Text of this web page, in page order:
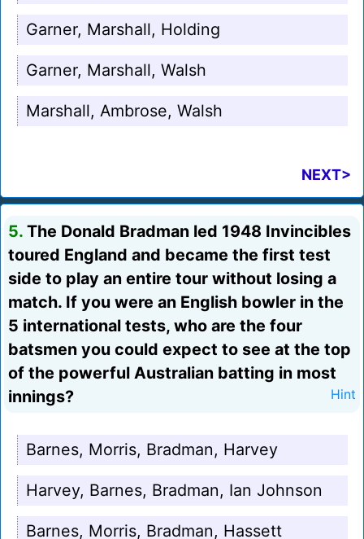
Garner, Marshall, Holding
Garner, Marshall, Walsh
Marshall, Ambrose, Walsh
NEXT>
5. The Donald Bradman led 1948 Invincibles
toured England and became the first test
side to play an entire tour without losing a
match. If you were an English bowler in the
5 international tests, who are the four
batsmen you could expect to see at the top
of the powerful Australian batting in most
innings?
Hint
Barnes, Morris, Bradman, Harvey
Harvey, Barnes, Bradman, Ian Johnson
Barnes, Morris, Bradman, Hassett